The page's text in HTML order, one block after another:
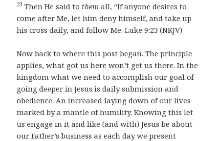
23 Then He said to them all, “If anyone desires to
come after Me, let him deny himself, and take up
his cross daily, and follow Me. Luke 9:23 (NKJV)
Now back to where this post began. The principle
applies, what got us here won’t get us there. In the
kingdom what we need to accomplish our goal of
going deeper in Jesus is daily submission and
obedience. An increased laying down of our lives
marked by a mantle of humility. Knowing this let
us engage in it and like (and with) Jesus be about
our Father’s business as each day we present